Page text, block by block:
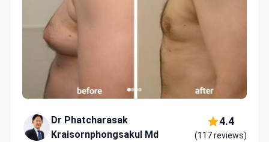
Dr Phatcharasak
Kraisornphongsakul Md
4.4
(117 reviews)